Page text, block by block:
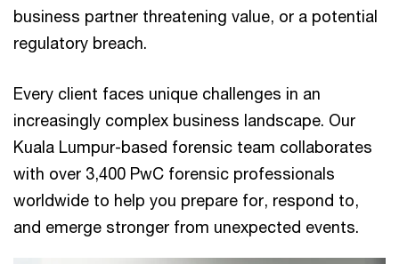
business partner threatening value, or a potential
regulatory breach.
Every client faces unique challenges in an
increasingly complex business landscape. Our
Kuala Lumpur-based forensic team collaborates
with over 3,400 PwC forensic professionals
worldwide to help you prepare for, respond to,
and emerge stronger from unexpected events.